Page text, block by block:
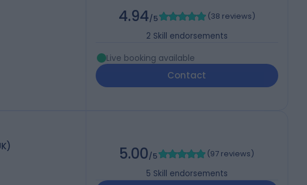
4.94/5 (38 reviews)
2 Skill endorsements
Live booking available
Contact
5.00/5 (97 reviews)
5 Skill endorsements